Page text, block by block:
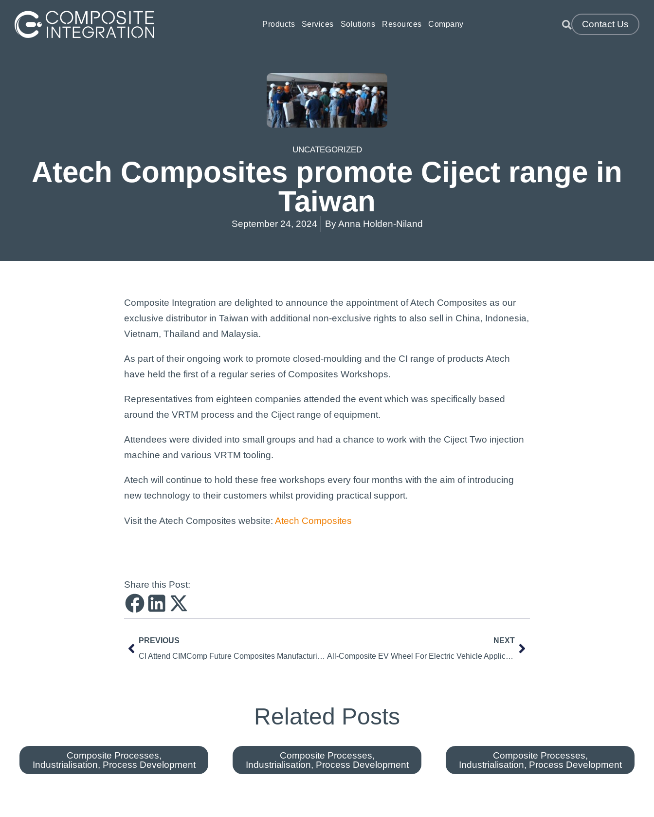
Products Services Solutions
Automotive
Resin Transfer Moulding (RTM & VRTM)
Silicones
Resources Company Contact Us
UNCATEGORIZED
Atech Composites promote Ciject range in
Taiwan
September 24, 2024 ByAnna Holden-Niland
Composite Integration are delighted to announce the appointment of Atech Composites as our
exclusive distributor in Taiwan with additional non-exclusive rights to also sell in China, Indonesia,
Vietnam, Thailand and Malaysia.
As part of their ongoing work to promote closed-moulding and the CI range of products Atech
have held the first of a regular series of Composites Workshops.
Representatives from eighteen companies attended the event which was specifically based
around the VRTM process and the Ciject range of equipment.
Attendees were divided into small groups and had a chance to work with the Ciject Two injection
machine and various VRTM tooling.
Atech will continue to hold these free workshops every four months with the aim of introducing
new technology to their customers whilst providing practical support.
Visit the Atech Composites website: Atech Composites
Share this Post:
PREVIOUS
CI Attend CIMComp Future Composites Manufacturing Research Hub Launch
NEXT
All-Composite EV Wheel For Electric Vehicle Applications
Related Posts
Composite Processes,
Industrialisation, Process Development
Composite Processes,
Industrialisation, Process Development
Composite Processes,
Industrialisation, Process Development